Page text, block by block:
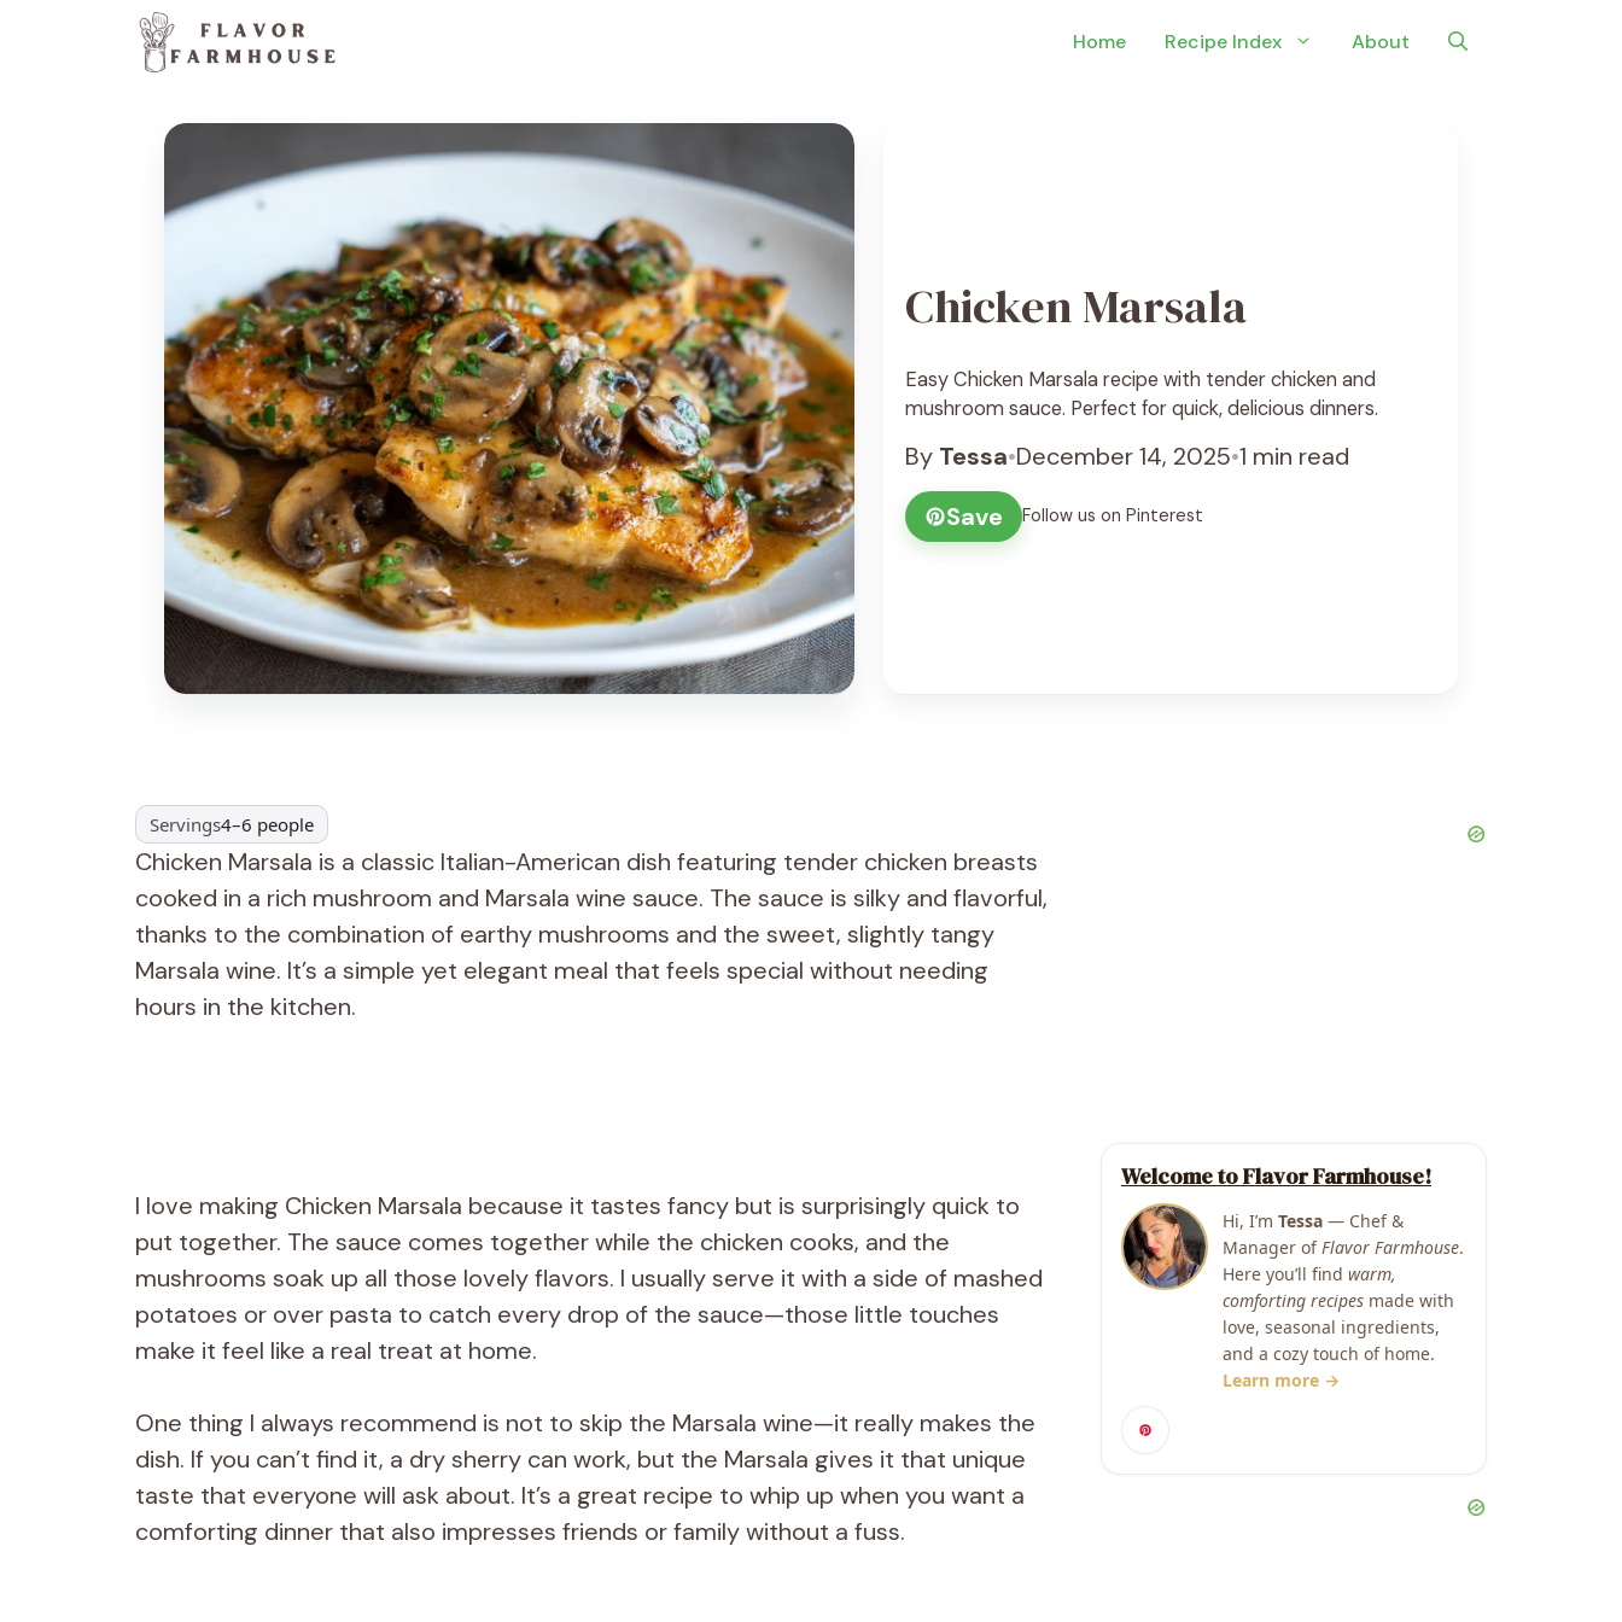
Home Recipe Index About
Chicken Marsala
Easy Chicken Marsala recipe with tender chicken and
mushroom sauce. Perfect for quick, delicious dinners.
By Tessa•December 14, 2025•1 min read
Save
Follow us on Pinterest
Servings4–6 people
Chicken Marsala is a classic Italian-American dish featuring tender chicken breasts
cooked in a rich mushroom and Marsala wine sauce. The sauce is silky and flavorful,
thanks to the combination of earthy mushrooms and the sweet, slightly tangy
Marsala wine. It’s a simple yet elegant meal that feels special without needing
hours in the kitchen.
I love making Chicken Marsala because it tastes fancy but is surprisingly quick to
put together. The sauce comes together while the chicken cooks, and the
mushrooms soak up all those lovely flavors. I usually serve it with a side of mashed
potatoes or over pasta to catch every drop of the sauce—those little touches
make it feel like a real treat at home.
One thing I always recommend is not to skip the Marsala wine—it really makes the
dish. If you can’t find it, a dry sherry can work, but the Marsala gives it that unique
taste that everyone will ask about. It’s a great recipe to whip up when you want a
comforting dinner that also impresses friends or family without a fuss.
Welcome to Flavor Farmhouse!
Hi, I’m Tessa — Chef &
Manager of Flavor Farmhouse.
Here you’ll find warm,
comforting recipes made with
love, seasonal ingredients,
and a cozy touch of home.
Learn more →